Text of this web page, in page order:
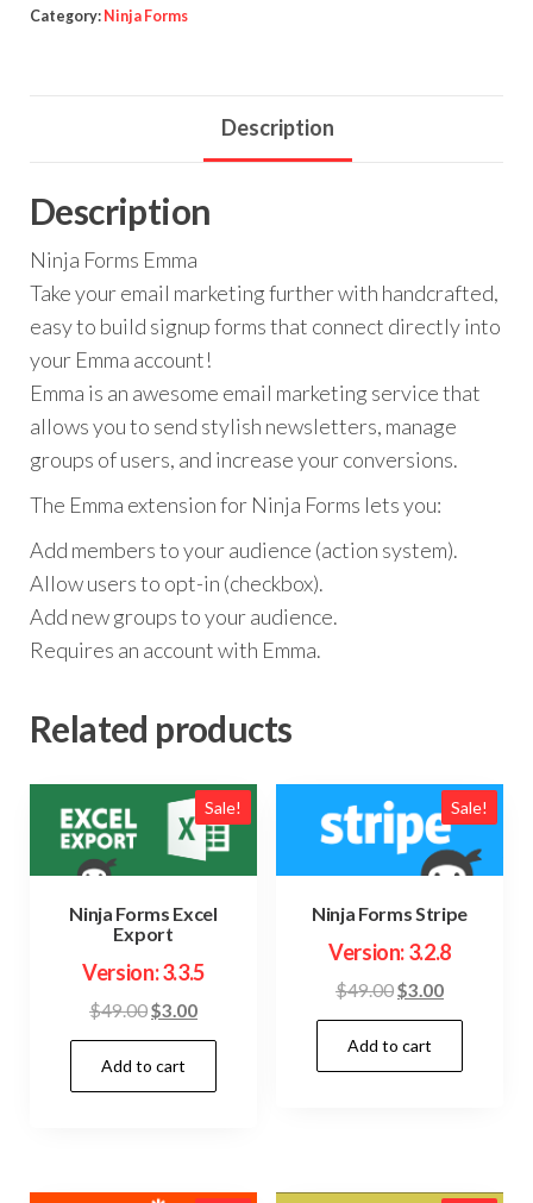
quantity
Category: Ninja Forms
Description
Description
Ninja Forms Emma
Take your email marketing further with handcrafted,
easy to build signup forms that connect directly into
your Emma account!
Emma is an awesome email marketing service that
allows you to send stylish newsletters, manage
groups of users, and increase your conversions.
The Emma extension for Ninja Forms lets you:
Add members to your audience (action system).
Allow users to opt-in (checkbox).
Add new groups to your audience.
Requires an account with Emma.
Related products
Sale!
Ninja Forms Excel
Export
Version: 3.3.5
$49.00Original
price
was:
$49.00.
$3.00Current
price
$3.00.
Add to cart
Sale!
Ninja Forms Stripe
Version: 3.2.8
$49.00Original
price
was:
$49.00.
$3.00Current
price
$3.00.
Add to cart